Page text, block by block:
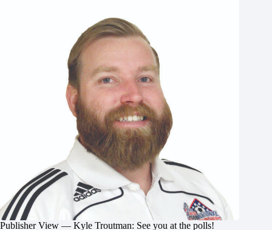
Publisher View — Kyle Troutman: See you at the polls!